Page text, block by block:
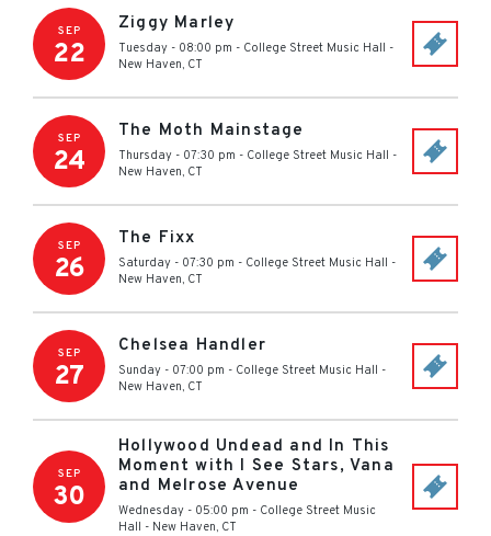
SEP
22
Ziggy Marley
Tuesday - 08:00 pm - College Street Music Hall -
New Haven, CT
SEP
24
The Moth Mainstage
Thursday - 07:30 pm - College Street Music Hall -
New Haven, CT
SEP
26
The Fixx
Saturday - 07:30 pm - College Street Music Hall -
New Haven, CT
SEP
27
Chelsea Handler
Sunday - 07:00 pm - College Street Music Hall -
New Haven, CT
SEP
30
Hollywood Undead and In This
Moment with I See Stars, Vana
and Melrose Avenue
Wednesday - 05:00 pm - College Street Music
Hall - New Haven, CT